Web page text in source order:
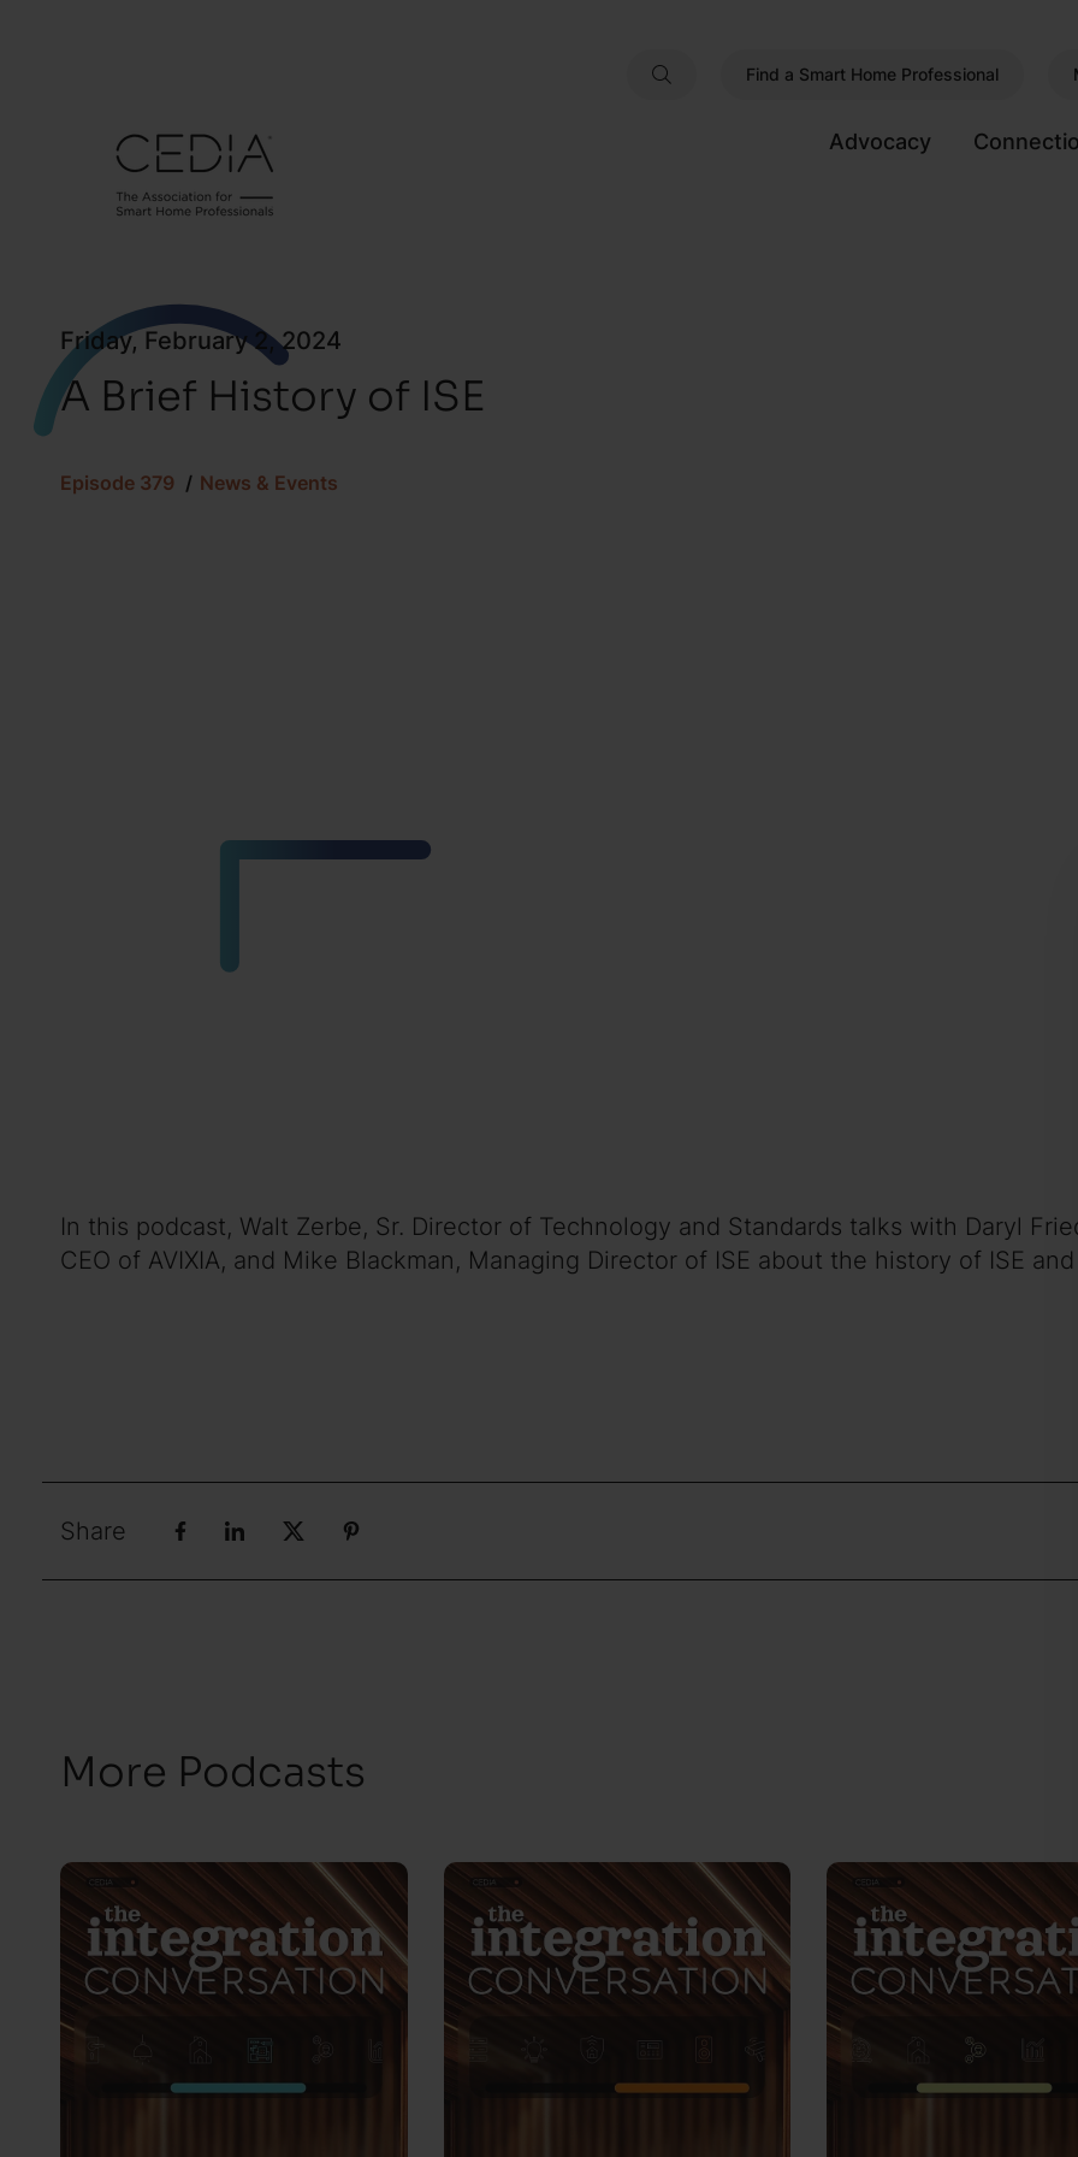
Find a Smart Home Professional
Advocacy
Friday, February 2, 2024
A Brief History of ISE
Episode 379 News & Events
In this podcast, Walt Zerbe, Sr. Director of Technology and Standards talks with Daryl
CEO of AVIXIA, and Mike Blackman, Managing Director of ISE about the history of ISE and
Share
More Podcasts